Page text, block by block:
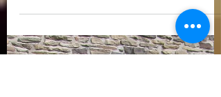
organizational meetings, lots of final farm
chores before...